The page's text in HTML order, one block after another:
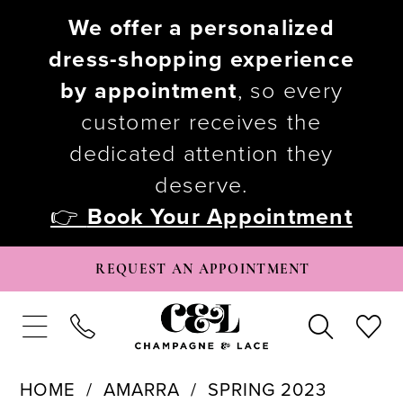
We offer a personalized
dress-shopping experience
by appointment, so every
customer receives the
dedicated attention they
deserve.
👉 Book Your Appointment
REQUEST AN APPOINTMENT
HOME AMARRA SPRING 2023